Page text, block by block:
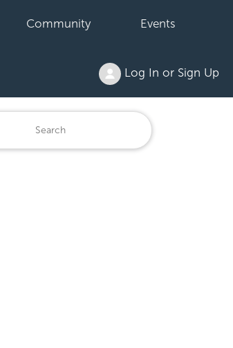
Community Events
Log In or Sign Up